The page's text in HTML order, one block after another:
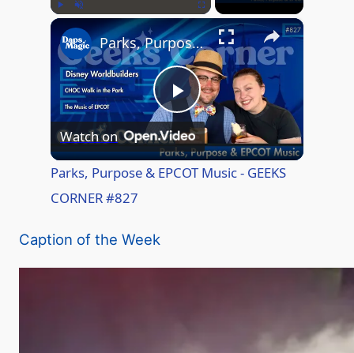
×
P
l
Parks, Purpose & EPCOT Music - GEEKS CORNER #827
Watch on
Parks, Purpose & EPCOT Music - GEEKS
CORNER #827
Caption of the Week